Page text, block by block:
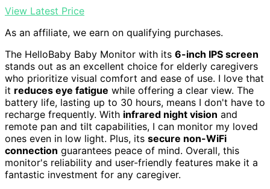
View Latest Price
As an affiliate, we earn on qualifying purchases.
The HelloBaby Baby Monitor with its 6-inch IPS screen
stands out as an excellent choice for elderly caregivers
who prioritize visual comfort and ease of use. I love that
it reduces eye fatigue while offering a clear view. The
battery life, lasting up to 30 hours, means I don't have to
recharge frequently. With infrared night vision and
remote pan and tilt capabilities, I can monitor my loved
ones even in low light. Plus, its secure non-WiFi
connection guarantees peace of mind. Overall, this
monitor's reliability and user-friendly features make it a
fantastic investment for any caregiver.